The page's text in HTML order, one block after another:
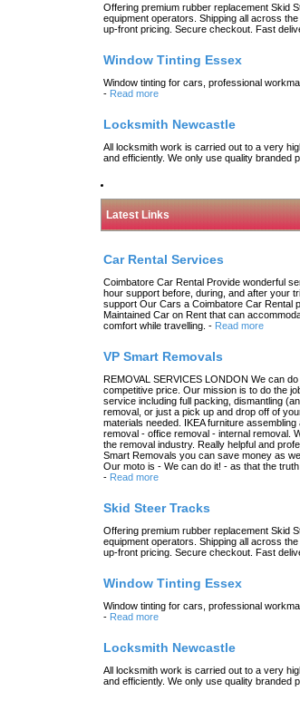
Offering premium rubber replacement Skid
equipment operators. Shipping all across
up-front pricing. Secure checkout. Fast
Window Tinting Essex
Window tinting for cars, professional
- Read more
Locksmith Newcastle
All locksmith work is carried out to a very
and efficiently. We only use quality branded
Latest Links
Car Rental Services
Coimbatore Car Rental Provide wonderful
hour support before, during, and after your
support Our Cars a Coimbatore Car Rental
Maintained Car on Rent that can
comfort while travelling. - Read more
VP Smart Removals
REMOVAL SERVICES LONDON We can
competitive price. Our mission is to do the
service including full packing, dismantling
removal, or just a pick up and drop off of
materials needed. IKEA furniture
removal - office removal - internal removal.
the removal industry. Really helpful and
Smart Removals you can save money as
Our moto is - We can do it! - as that the
- Read more
Skid Steer Tracks
Offering premium rubber replacement Skid
equipment operators. Shipping all across
up-front pricing. Secure checkout. Fast
Window Tinting Essex
Window tinting for cars, professional
- Read more
Locksmith Newcastle
All locksmith work is carried out to a very
and efficiently. We only use quality branded